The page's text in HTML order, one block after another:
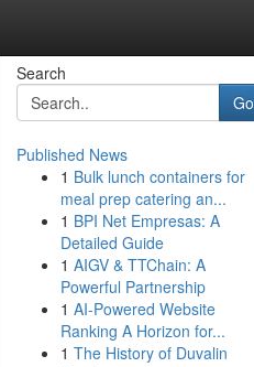
Search
Go
Published News
1 Bulk lunch containers for
meal prep catering an...
1 BPI Net Empresas: A
Detailed Guide
1 AIGV & TTChain: A
Powerful Partnership
1 AI-Powered Website
Ranking A Horizon for...
1 The History of Duvalin